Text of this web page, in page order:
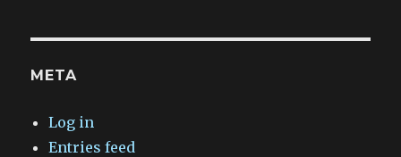
META
Log in
Entries feed